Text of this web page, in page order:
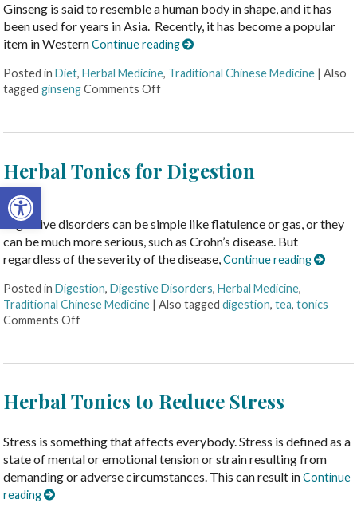
Open toolbar
Ginseng is said to resemble a human body in shape, and it has
been used for years in Asia. Recently, it has become a popular
item in WesternContinue reading
Posted inDiet,Herbal Medicine, Traditional Chinese Medicine |Also
taggedginseng Comments Off
Herbal Tonics for Digestion
Digestive disorders can be simple like flatulence or gas, or they
can be much more serious, such as Crohn’s disease. But
regardless of the severity of the disease,Continue reading
Posted inDigestion,Digestive Disorders,Herbal Medicine,
Traditional Chinese Medicine |Also taggeddigestion,tea,tonics
Comments Off
Herbal Tonics to Reduce Stress
Stress is something that affects everybody. Stress is defined as a
state of mental or emotional tension or strain resulting from
demanding or adverse circumstances. This can result inContinue
reading